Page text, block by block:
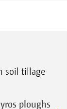
soil tillage
ploughs